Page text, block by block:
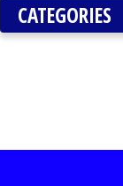
CATEGORIES